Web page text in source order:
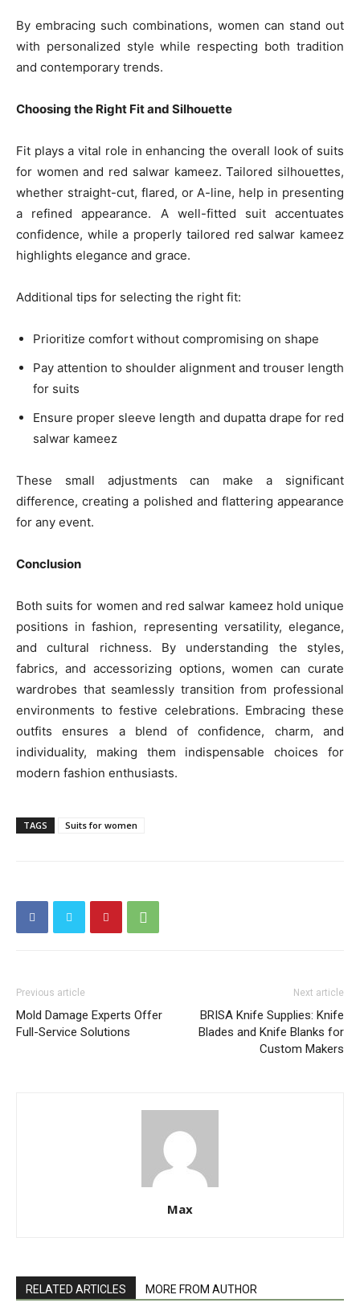
By embracing such combinations, women can stand out
with personalized style while respecting both tradition
and contemporary trends.
Choosing the Right Fit and Silhouette
Fit plays a vital role in enhancing the overall look of suits
for women and red salwar kameez. Tailored silhouettes,
whether straight-cut, flared, or A-line, help in presenting
a refined appearance. A well-fitted suit accentuates
confidence, while a properly tailored red salwar kameez
highlights elegance and grace.
Additional tips for selecting the right fit:
Prioritize comfort without compromising on shape
Pay attention to shoulder alignment and trouser length
for suits
Ensure proper sleeve length and dupatta drape for red
salwar kameez
These small adjustments can make a significant
difference, creating a polished and flattering appearance
for any event.
Conclusion
Both suits for women and red salwar kameez hold unique
positions in fashion, representing versatility, elegance,
and cultural richness. By understanding the styles,
fabrics, and accessorizing options, women can curate
wardrobes that seamlessly transition from professional
environments to festive celebrations. Embracing these
outfits ensures a blend of confidence, charm, and
individuality, making them indispensable choices for
modern fashion enthusiasts.
TAGS Suits for women
Previous article
Mold Damage Experts Offer
Full-Service Solutions
Next article
BRISA Knife Supplies: Knife
Blades and Knife Blanks for
Custom Makers
Max
RELATED ARTICLES MORE FROM AUTHOR